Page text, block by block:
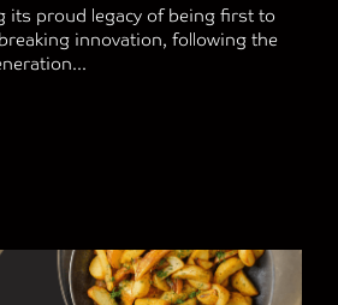
its proud legacy of being first to
innovation, following the